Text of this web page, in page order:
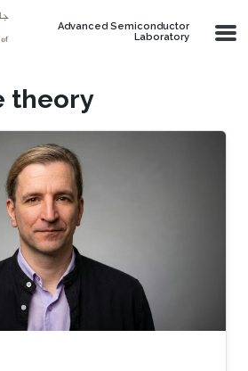
Advanced Semiconductor
Laboratory
theory